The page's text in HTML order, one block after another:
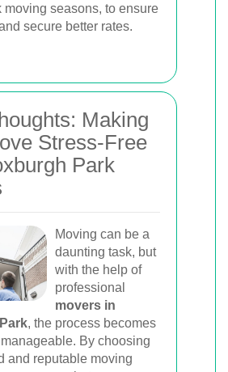
moving seasons, to ensure
secure better rates.
Making
Stress-Free
Park
Moving can be a
daunting task, but
with the help of
professional
movers in
, the process becomes
By choosing
and reputable moving